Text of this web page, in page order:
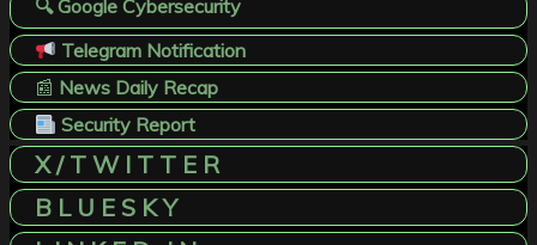
🔍 Google Cybersecurity
Telegram Notification
📰 News Daily Recap
Security Report
X / T W I T T E R
B L U E S K Y